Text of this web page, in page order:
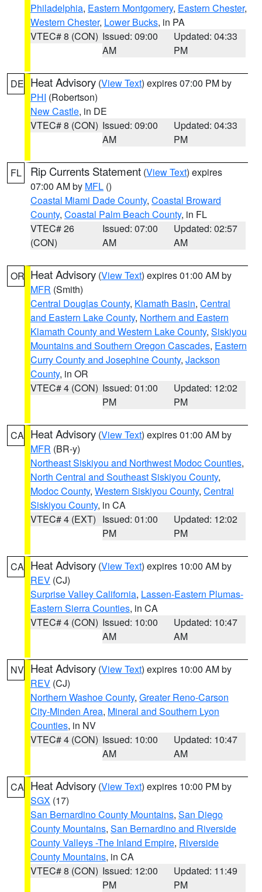
Philadelphia, Eastern Montgomery, Eastern Chester,
Western Chester, Lower Bucks, in PA
VTEC# 8 (CON) Issued: 09:00
AM
Updated: 04:33
PM
DE Heat Advisory (View Text) expires 07:00 PM by
PHI (Robertson)
New Castle, in DE
VTEC# 8 (CON) Issued: 09:00
AM
Updated: 04:33
PM
FL Rip Currents Statement (View Text) expires
07:00 AM by MFL ()
Coastal Miami Dade County, Coastal Broward
County, Coastal Palm Beach County, in FL
VTEC# 26
(CON)
Issued: 07:00
AM
Updated: 02:57
AM
OR Heat Advisory (View Text) expires 01:00 AM by
MFR (Smith)
Central Douglas County, Klamath Basin, Central
and Eastern Lake County, Northern and Eastern
Klamath County and Western Lake County, Siskiyou
Mountains and Southern Oregon Cascades, Eastern
Curry County and Josephine County, Jackson
County, in OR
VTEC# 4 (CON) Issued: 01:00
PM
Updated: 12:02
PM
CA Heat Advisory (View Text) expires 01:00 AM by
MFR (BR-y)
Northeast Siskiyou and Northwest Modoc Counties,
North Central and Southeast Siskiyou County,
Modoc County, Western Siskiyou County, Central
Siskiyou County, in CA
VTEC# 4 (EXT) Issued: 01:00
PM
Updated: 12:02
PM
CA Heat Advisory (View Text) expires 10:00 AM by
REV (CJ)
Surprise Valley California, Lassen-Eastern Plumas-
Eastern Sierra Counties, in CA
VTEC# 4 (CON) Issued: 10:00
AM
Updated: 10:47
AM
NV Heat Advisory (View Text) expires 10:00 AM by
REV (CJ)
Northern Washoe County, Greater Reno-Carson
City-Minden Area, Mineral and Southern Lyon
Counties, in NV
VTEC# 4 (CON) Issued: 10:00
AM
Updated: 10:47
AM
CA Heat Advisory (View Text) expires 10:00 PM by
SGX (17)
San Bernardino County Mountains, San Diego
County Mountains, San Bernardino and Riverside
County Valleys -The Inland Empire, Riverside
County Mountains, in CA
VTEC# 8 (CON) Issued: 12:00
PM
Updated: 11:49
PM